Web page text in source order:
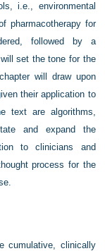
i.e., environmental
pharmacotherapy for
followed by a
set the tone for the
will draw upon
their application to
text are algorithms,
and expand the
to clinicians and
process for the
cumulative, clinically